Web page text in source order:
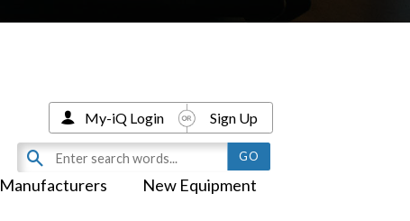
Manufacturers New Equipment
My-iQ Login Sign Up